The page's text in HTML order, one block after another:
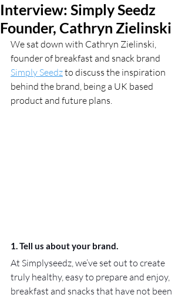
Interview: Simply Seedz
Founder, Cathryn Zielinski
We sat down with Cathryn Zielinski,
founder of breakfast and snack brand
Simply Seedz to discuss the inspiration
behind the brand, being a UK based
product and future plans.
1. Tell us about your brand.
At Simplyseedz, we’ve set out to create
truly healthy, easy to prepare and enjoy,
breakfast and snacks that have not been